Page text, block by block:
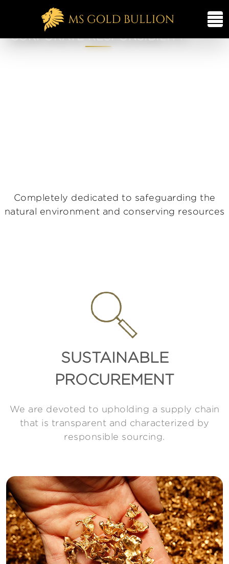
CORPORATE RESPONSIBILITY
Completely dedicated to safeguarding the
natural environment and conserving resources
SUSTAINABLE
PROCUREMENT
We are devoted to upholding a supply chain
that is transparent and characterized by
responsible sourcing.